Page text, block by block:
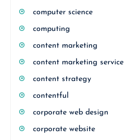
computer science
computing
content marketing
content marketing service
content strategy
contentful
corporate web design
corporate website